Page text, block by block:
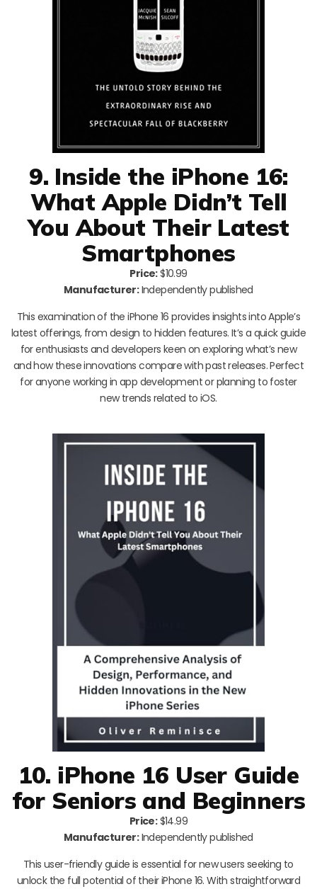
9. Inside the iPhone 16:
What Apple Didn’t Tell
You About Their Latest
Smartphones
Price:$10.99
Manufacturer:Independently published
This examination of the iPhone 16 provides insights into Apple’s
latest offerings, from design to hidden features. It’s a quick guide
for enthusiasts and developers keen on exploring what’s new
and how these innovations compare with past releases. Perfect
for anyone working in app development or planning to foster
new trends related to iOS.
10. iPhone 16 User Guide
for Seniors and Beginners
Price:$14.99
Manufacturer:Independently published
This user-friendly guide is essential for new users seeking to
unlock the full potential of their iPhone 16. With straightforward